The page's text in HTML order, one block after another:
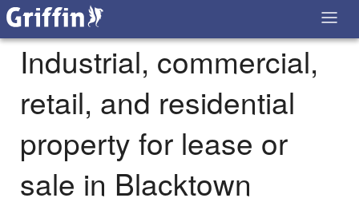
Industrial, commercial,
retail, and residential
property for lease or
sale in Blacktown